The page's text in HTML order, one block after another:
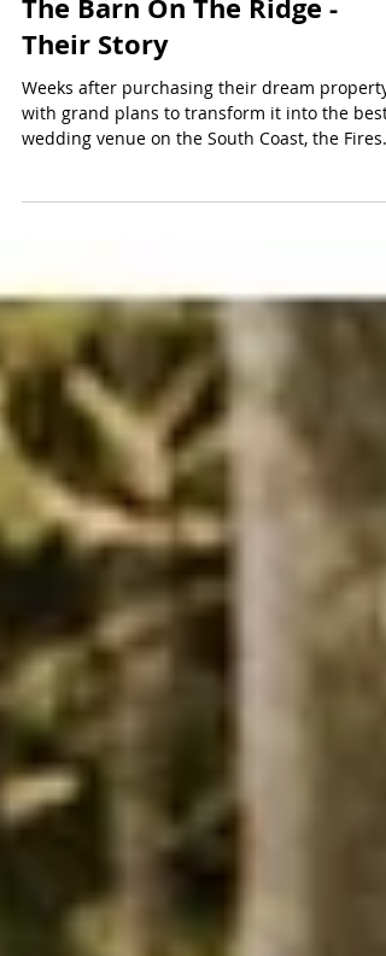
May 18, 2020 4 min read
The Barn On The Ridge -
Their Story
Weeks after purchasing their dream property
wedding venue on the South Coast, the Fires